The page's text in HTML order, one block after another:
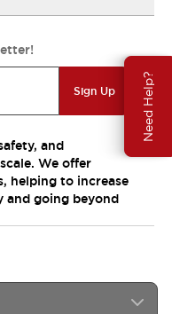
Need Help?
Sign Up
and
We offer
helping to increase
and going beyond